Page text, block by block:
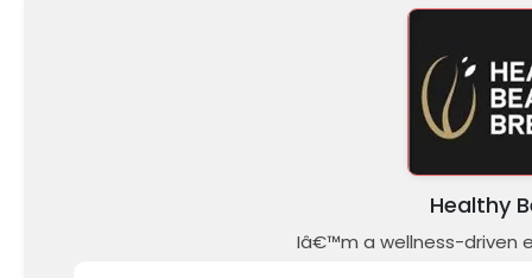
Healthy
Iâ€™m a wellness-driven